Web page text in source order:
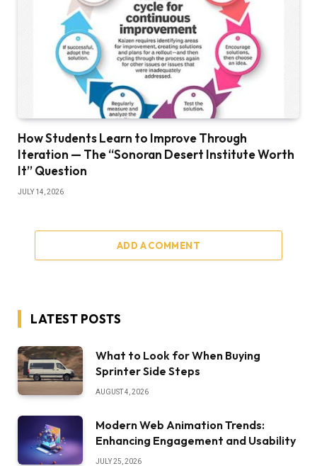
How Students Learn to Improve Through
Iteration — The “Sonoran Desert Institute Worth
It” Question
JULY 14, 2026
ADD A COMMENT
LATEST POSTS
What to Look for When Buying
Sprinter Side Steps
AUGUST 4, 2026
Modern Web Animation Trends:
Enhancing Engagement and Usability
JULY 25, 2026